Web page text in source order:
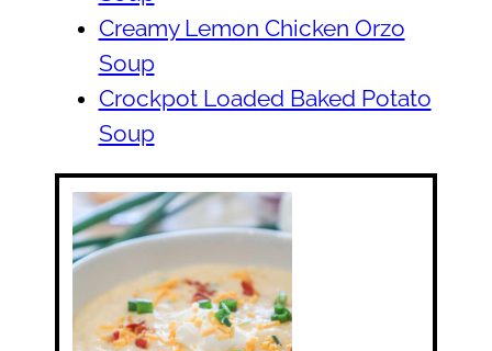
Creamy Lemon Chicken Orzo
Soup
Crockpot Loaded Baked Potato
Soup